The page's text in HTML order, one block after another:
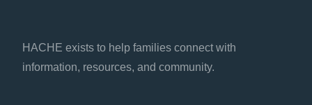
HACHE exists to help families connect with
information, resources, and community.